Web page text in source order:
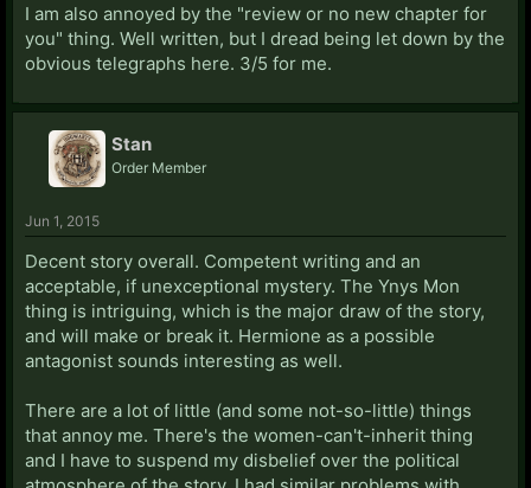
I am also annoyed by the "review or no new chapter for
you" thing. Well written, but I dread being let down by the
obvious telegraphs here. 3/5 for me.
Stan
Order Member
Jun 1, 2015
Decent story overall. Competent writing and an
acceptable, if unexceptional mystery. The Ynys Mon
thing is intriguing, which is the major draw of the story,
and will make or break it. Hermione as a possible
antagonist sounds interesting as well.
There are a lot of little (and some not-so-little) things
that annoy me. There's the women-can't-inherit thing
and I have to suspend my disbelief over the political